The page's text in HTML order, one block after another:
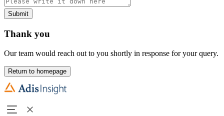
Submit
Thank you
Our team would reach out to you shortly in response for your query.
Return to homepage